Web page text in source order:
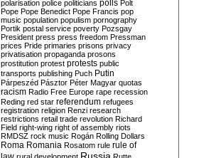
polarisation police politicians polls Polt
Pope Pope Benedict Pope Francis pop
music population populism pornography
Portik postal service poverty Pozsgay
President press press freedom Pressman
prices Pride primaries prisons privacy
privatisation propaganda prosons
prostitution protest protests public
transports publishing Puch Putin
Párpeszéd Pásztor Péter Magyar quotas
racism Radio Free Europe rape recession
Reding red star referendum refugees
registration religion Renzi research
restrictions retail trade revolution Richard
Field right-wing right of assembly riots
RMDSZ rock music Rogán Rolling Dollars
Roma Romania Rosatom rule rule of